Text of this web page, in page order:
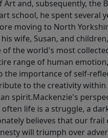
and, subsequently, the
school, he spent several
moving to North
wife, Susan, and
of the world's most
range of human
the importance of self-
to the creativity within
spirit.Mackenzie's
life is a struggle, a
believes that our frail
will triumph over